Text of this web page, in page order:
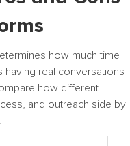
how much time
having real conversations
how different
and outreach side by